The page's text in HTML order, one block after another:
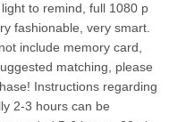
to remind, full 1080 p
fashionable, very smart.
include memory card,
matching, please
Instructions regarding
2-3 hours can be